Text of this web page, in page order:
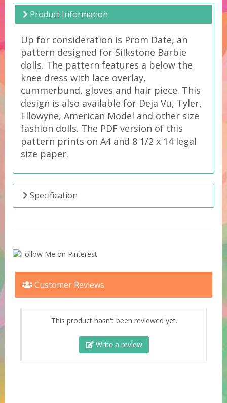
Product Information
Up for consideration is Prom Date, an
pattern designed for Silkstone Barbie
dolls. The pattern features a below the
knee dress with lace overlay,
cummerbund, gloves and hair piece. This
design is also available for Deja Vu, Tyler,
Ellowyne, American Model and other size
fashion dolls. The PDF version of this
pattern prints on A4 and 8 1/2 x 14 legal
size paper.
Specification
Customer Reviews
This product hasn't been reviewed yet.
Write a review